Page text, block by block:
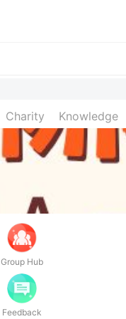
Charity Knowledge
Group Hub
Feedback